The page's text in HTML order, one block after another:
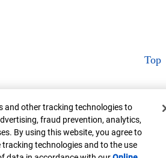
Top
and other tracking technologies to
fraud prevention, analytics,
By using this website, you agree to
tracking technologies and to the use